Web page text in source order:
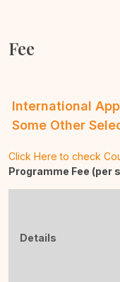
Fee
International
Some Other
Click Here to check
Programme Fee (per
Details